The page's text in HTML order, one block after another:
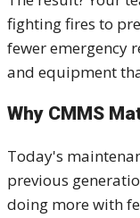
fighting fires to
fewer emergency
and equipment
Why CMMS
Today's
previous
doing more with